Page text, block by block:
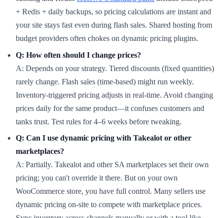
+ Redis + daily backups, so pricing calculations are instant and
your site stays fast even during flash sales. Shared hosting from
budget providers often chokes on dynamic pricing plugins.
Q: How often should I change prices?
A: Depends on your strategy. Tiered discounts (fixed quantities)
rarely change. Flash sales (time-based) might run weekly.
Inventory-triggered pricing adjusts in real-time. Avoid changing
prices daily for the same product—it confuses customers and
tanks trust. Test rules for 4–6 weeks before tweaking.
Q: Can I use dynamic pricing with Takealot or other
marketplaces?
A: Partially. Takealot and other SA marketplaces set their own
pricing; you can't override it there. But on your own
WooCommerce store, you have full control. Many sellers use
dynamic pricing on-site to compete with marketplace prices.